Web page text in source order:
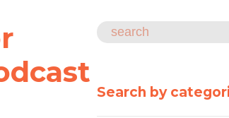
Search by